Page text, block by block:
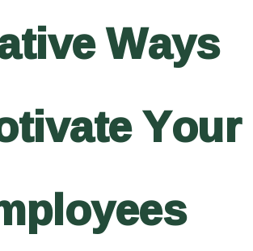
Ways
Your